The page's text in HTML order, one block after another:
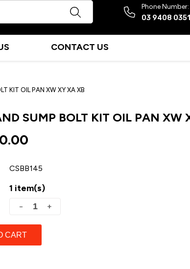
Phone Number:
03 9408 0351
CONTACT US
KIT OIL PAN XW XY XA XB
SUMP BOLT KIT OIL PAN XW
CSBB145
1 item(s)
+
−
CART